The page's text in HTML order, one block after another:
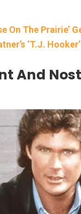
On The Prairie’
‘T.J.
And